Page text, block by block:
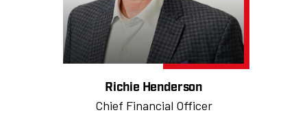
Richie Henderson
Chief Financial Officer